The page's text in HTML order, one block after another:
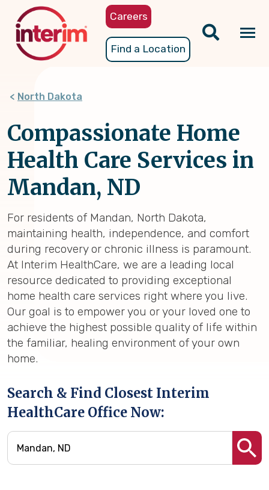
content
Careers
Find a Location
North Dakota
Compassionate Home
Health Care Services in
Mandan, ND
For residents of Mandan, North Dakota,
maintaining health, independence, and comfort
during recovery or chronic illness is paramount.
At Interim HealthCare, we are a leading local
resource dedicated to providing exceptional
home health care services right where you live.
Our goal is to empower you or your loved one to
achieve the highest possible quality of life within
the familiar, healing environment of your own
home.
Search & Find Closest Interim
HealthCare Office Now: